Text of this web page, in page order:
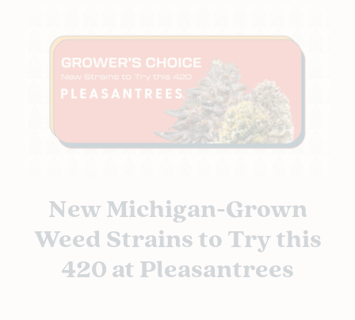
New Michigan-Grown
Weed Strains to Try this
420 at Pleasantrees